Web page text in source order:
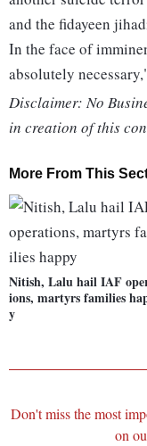
and the fidayeen
In the face of
absolutely
Disclaimer: No
in creation of this
More From This
Nitish, Lalu hail IAF
ions, martyrs families
y
Don't miss the most
on